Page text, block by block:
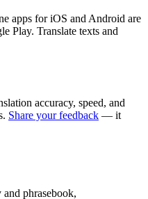
apps for iOS and Android are
Play. Translate texts and
accuracy, speed, and
Share your feedback — it
phrasebook,